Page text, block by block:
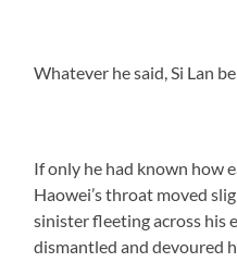
Whatever he said, Si Lan
If only he had known how
Haowei’s throat moved
sinister fleeting across his
dismantled and devoured